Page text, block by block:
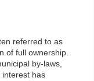
referred to as
of full ownership.
by-laws,
has